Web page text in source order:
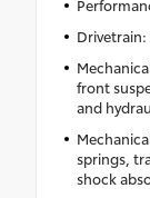
front
and
springs,
shock